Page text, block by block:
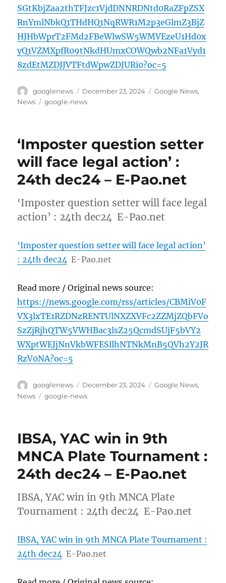
SGtKbjZaa2thTFJzc1VjdDNNRDNtd0RaZFpZSX
RnYmlNbkQ1THdHQ1NqRWR1M2p3eGlmZ3BjZ
HJHbWprT2FMd2FBeWlwSW5WMVEzeU1Hd0x
yQ1VZMXpfR09tNkdHUmxCOWQwb2NFa1Vyd1
8zdEtMZDJJVTFtdWpwZDJURi0?oc=5
Author
googlenews
Posted
on
December 23, 2024 Categories
Google News,
News
Tags
google-news
‘Imposter question setter
will face legal action’ :
24th dec24 – E-Pao.net
‘Imposter question setter will face legal
action’ : 24th dec24 E-Pao.net
‘Imposter question setter will face legal action’
: 24th dec24 E-Pao.net
Read more / Original news source:
https://news.google.com/rss/articles/CBMiV0F
VX3lxTE1RZDNzRENTUlNXZXVFc2ZZMjZQbFVo
SzZjRjhQTW5VWHBac3lsZ25QcmdSUjF5bVY2
WXptWEJjNnVkbWFESllhNTNkMnB5QVh2Y2JR
RzV0NA?oc=5
Author
googlenews
Posted
on
December 23, 2024 Categories
Google News,
News
Tags
google-news
IBSA, YAC win in 9th
MNCA Plate Tournament :
24th dec24 – E-Pao.net
IBSA, YAC win in 9th MNCA Plate
Tournament : 24th dec24 E-Pao.net
IBSA, YAC win in 9th MNCA Plate Tournament :
24th dec24 E-Pao.net